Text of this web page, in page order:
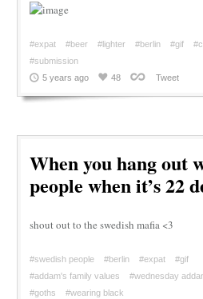
#expat #beer #lighter #berlin #gif
#submission
5 years ago
48 Tweet
When you hang out
people when it’s 22
shout out to the swedish mafia <3
#swedish people #berlin #expat
#gif
#addam's family values
#wednesday
#goths
#wearing black